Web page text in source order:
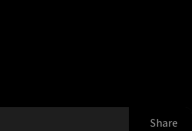
Share